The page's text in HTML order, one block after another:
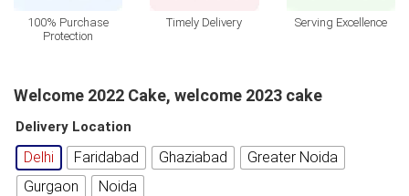
100% Purchase
Protection
Timely Delivery Serving Excellence
Welcome 2022 Cake, welcome 2023 cake
Delivery Location
Delhi Faridabad Ghaziabad
Greater Noida
Gurgaon
Noida